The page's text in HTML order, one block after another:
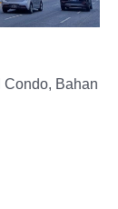
Condo, Bahan